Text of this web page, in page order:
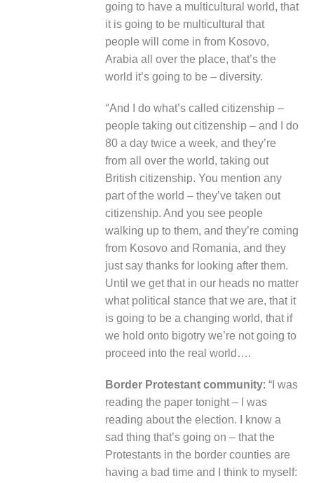
going to have a multicultural world, that
it is going to be multicultural that
people will come in from Kosovo,
Arabia all over the place, that’s the
world it’s going to be – diversity.
“And I do what’s called citizenship –
people taking out citizenship – and I do
80 a day twice a week, and they’re
from all over the world, taking out
British citizenship. You mention any
part of the world – they’ve taken out
citizenship. And you see people
walking up to them, and they’re coming
from Kosovo and Romania, and they
just say thanks for looking after them.
Until we get that in our heads no matter
what political stance that we are, that it
is going to be a changing world, that if
we hold onto bigotry we’re not going to
proceed into the real world….
Border Protestant community: “I was
reading the paper tonight – I was
reading about the election. I know a
sad thing that’s going on – that the
Protestants in the border counties are
having a bad time and I think to myself: